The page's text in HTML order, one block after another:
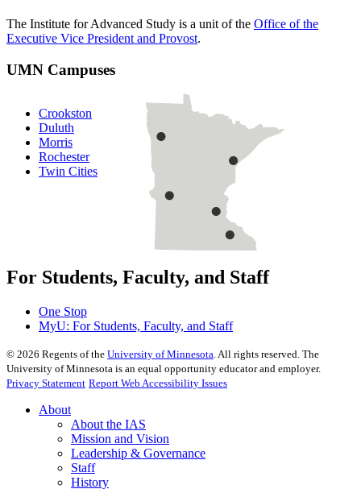
The Institute for Advanced Study is a unit of the Office of the
Executive Vice President and Provost.
UMN Campuses
Crookston
Duluth
Morris
Rochester
Twin Cities
For Students, Faculty, and Staff
One Stop
MyU: For Students, Faculty, and Staff
© 2026 Regents of the University of Minnesota . All rights reserved. The
University of Minnesota is an equal opportunity educator and employer.
Privacy Statement Report Web Accessibility Issues
About
About the IAS
Mission and Vision
Leadership & Governance
Staff
History